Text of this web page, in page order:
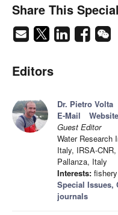
Share This
Editors
Dr. Pietro Volta
E-Mail
Website
Guest Editor
Water Research
Italy, IRSA-
Pallanza, Italy
Interests:
Special Issues,
journals